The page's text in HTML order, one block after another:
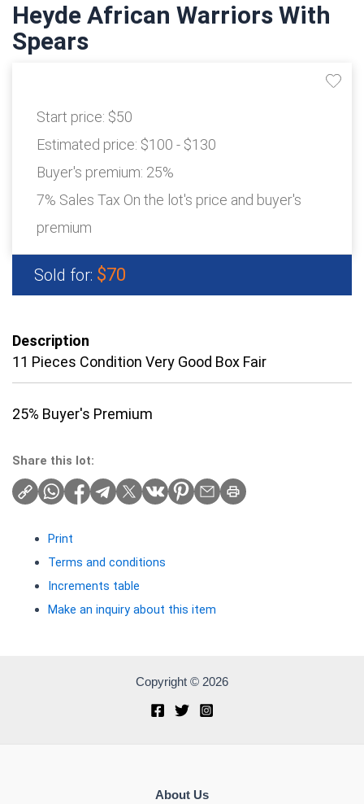
Heyde African Warriors With
Spears
Start price: $50
Estimated price: $100 - $130
Buyer's premium: 25%
7% Sales Tax On the lot's price and buyer's
premium
Sold for: $70
Description
11 Pieces Condition Very Good Box Fair
25% Buyer's Premium
Share this lot:
Print
Terms and conditions
Increments table
Make an inquiry about this item
Copyright © 2026
About Us